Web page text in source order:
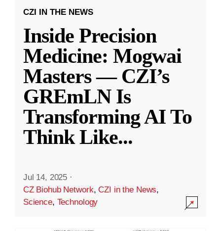
CZI IN THE NEWS
Inside Precision
Medicine: Mogwai
Masters — CZI’s
GREmLN Is
Transforming AI To
Think Like...
Jul 14, 2025 ·
CZ Biohub Network,CZI in the News,
Science, Technology